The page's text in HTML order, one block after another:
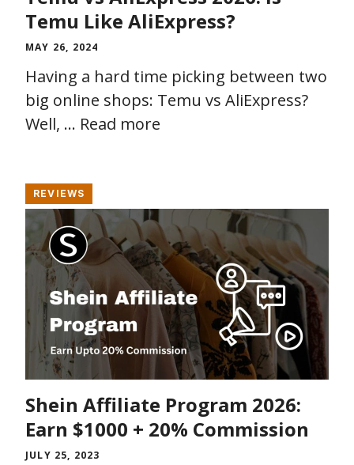
Temu Like AliExpress?
MAY 26, 2024
Having a hard time picking between two
big online shops: Temu vs AliExpress?
Well, … Read more
REVIEWS
Shein Affiliate Program 2026:
Earn $1000 + 20% Commission
JULY 25, 2023